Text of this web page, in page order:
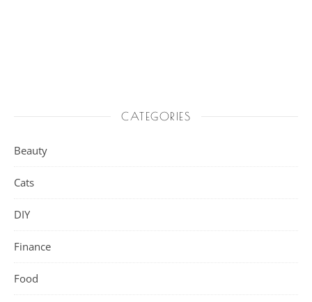
CATEGORIES
Beauty
Cats
DIY
Finance
Food